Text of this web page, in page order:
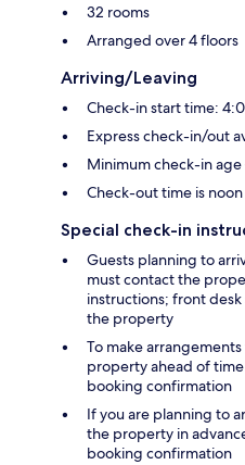
32 rooms
Arranged over 4 floors
Arriving/Leaving
Check-in start time:
Express check-in/out
Minimum check-in age
Check-out time is noon
Special check-in
Guests planning to
must contact the
instructions; front
the property
To make
property ahead of
booking confirmation
If you are planning to
the property in
booking confirmation